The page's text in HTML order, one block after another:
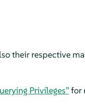
their respective
Privileges”for